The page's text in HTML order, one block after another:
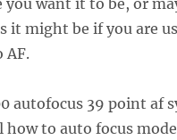
it might be if you are
AF.